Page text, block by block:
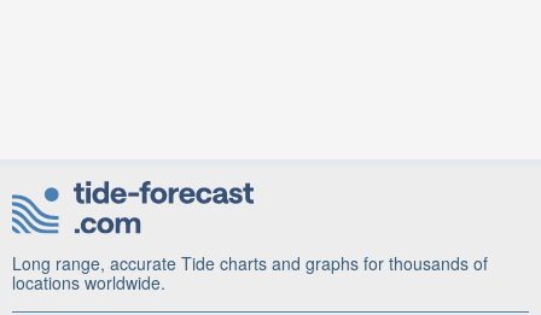
Long range, accurate Tide charts and graphs for thousands of
locations worldwide.